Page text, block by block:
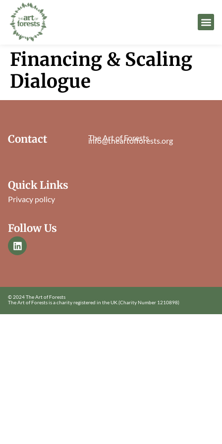
Financing & Scaling
Dialogue
Contact The Art of Forests
info@theartofforests.org
Quick Links
Privacy policy
Follow Us
© 2024 The Art of Forests
The Art of Forests is a charity registered in the UK.(Charity Number 1210898)